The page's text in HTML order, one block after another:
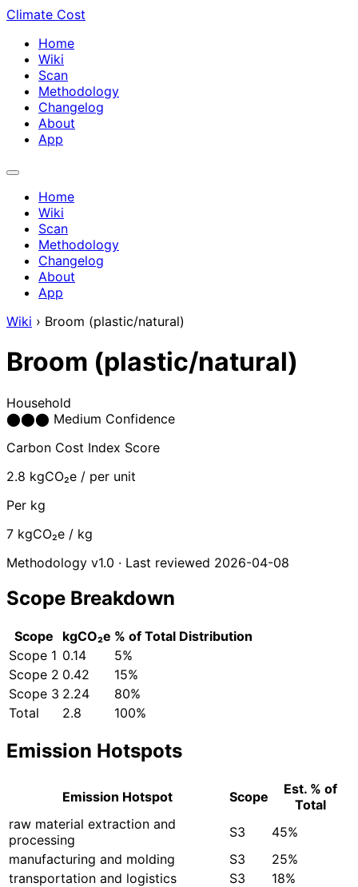
Climate Cost
Home
Wiki
Scan
Methodology
Changelog
About
App
Home
Wiki
Scan
Methodology
Changelog
About
App
Wiki › Broom (plastic/natural)
Broom (plastic/natural)
Household
⬤⬤⬤ Medium Confidence
Carbon Cost Index Score
2.8 kgCO₂e / per unit
Per kg
7 kgCO₂e / kg
Methodology v1.0 · Last reviewed 2026-04-08
Scope Breakdown
Scope kgCO₂e % of Total Distribution
Scope 1 0.14
5%
Scope 2 0.42
15%
Scope 3 2.24
80%
Total
2.8 100%
Emission Hotspots
Emission Hotspot Scope
Est. % of
Total
raw material extraction and
processing
S3
45%
manufacturing and molding
S3
25%
transportation and logistics
S3
18%